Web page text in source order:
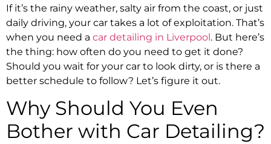
If it’s the rainy weather, salty air from the coast, or just
daily driving, your car takes a lot of exploitation. That’s
when you need a car detailing in Liverpool. But here’s
the thing: how often do you need to get it done?
Should you wait for your car to look dirty, or is there a
better schedule to follow? Let’s figure it out.
Why Should You Even
Bother with Car Detailing?